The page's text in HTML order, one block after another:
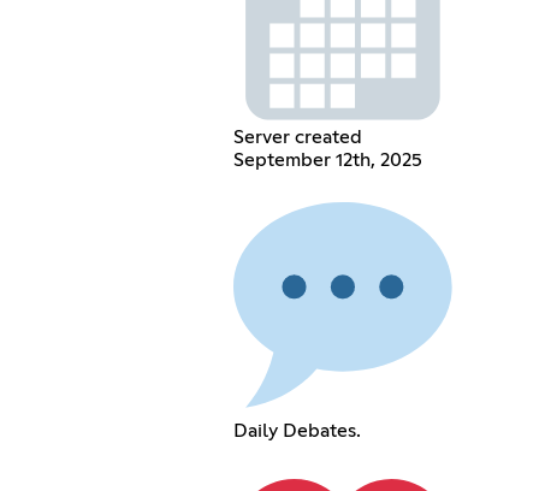
Server created
September 12th, 2025
Daily Debates.